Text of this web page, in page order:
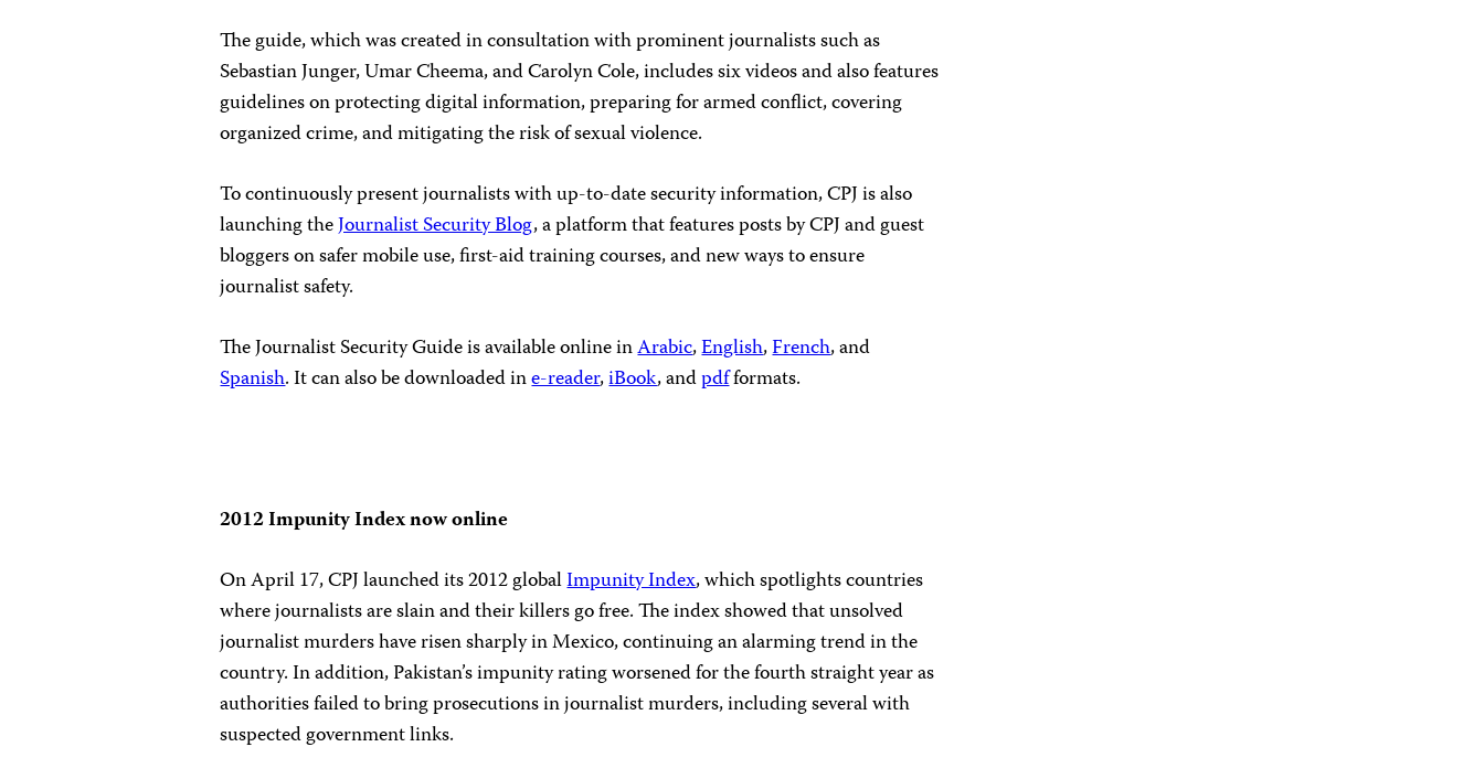
The guide, which was created in consultation with prominent journalists such as
Sebastian Junger, Umar Cheema, and Carolyn Cole, includes six videos and also features
guidelines on protecting digital information, preparing for armed conflict, covering
organized crime, and mitigating the risk of sexual violence.
To continuously present journalists with up-to-date security information, CPJ is also
launching theJournalist Security Blog, a platform that features posts by CPJ and guest
bloggers on safer mobile use, first-aid training courses, and new ways to ensure
journalist safety.
The Journalist Security Guide is available online inArabic,English,French, and
Spanish. It can also be downloaded ine-reader,iBook, andpdfformats.
2012 Impunity Index now online
On April 17, CPJ launched its 2012 globalImpunity Index, which spotlights countries
where journalists are slain and their killers go free. The index showed that unsolved
journalist murders have risen sharply in Mexico, continuing an alarming trend in the
country. In addition, Pakistan’s impunity rating worsened for the fourth straight year as
authorities failed to bring prosecutions in journalist murders, including several with
suspected government links.